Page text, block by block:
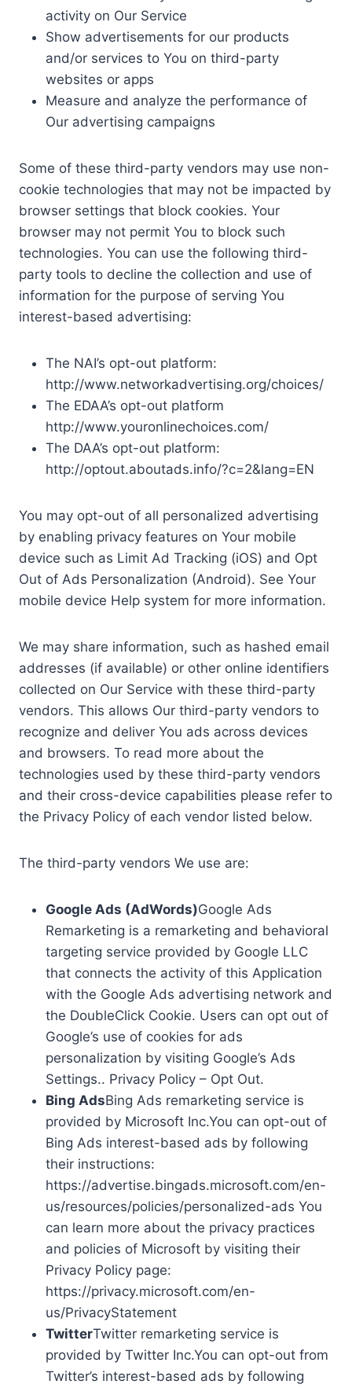
activity on Our Service
Show advertisements for our products
and/or services to You on third-party
websites or apps
Measure and analyze the performance of
Our advertising campaigns
Some of these third-party vendors may use non-
cookie technologies that may not be impacted by
browser settings that block cookies. Your
browser may not permit You to block such
technologies. You can use the following third-
party tools to decline the collection and use of
information for the purpose of serving You
interest-based advertising:
The NAI’s opt-out platform:
http://www.networkadvertising.org/choices/
The EDAA’s opt-out platform
http://www.youronlinechoices.com/
The DAA’s opt-out platform:
http://optout.aboutads.info/?c=2&lang=EN
You may opt-out of all personalized advertising
by enabling privacy features on Your mobile
device such as Limit Ad Tracking (iOS) and Opt
Out of Ads Personalization (Android). See Your
mobile device Help system for more information.
We may share information, such as hashed email
addresses (if available) or other online identifiers
collected on Our Service with these third-party
vendors. This allows Our third-party vendors to
recognize and deliver You ads across devices
and browsers. To read more about the
technologies used by these third-party vendors
and their cross-device capabilities please refer to
the Privacy Policy of each vendor listed below.
The third-party vendors We use are:
Google Ads (AdWords)Google Ads
Remarketing is a remarketing and behavioral
targeting service provided by Google LLC
that connects the activity of this Application
with the Google Ads advertising network and
the DoubleClick Cookie. Users can opt out of
Google’s use of cookies for ads
personalization by visiting Google’s Ads
Settings.. Privacy Policy – Opt Out.
Bing AdsBing Ads remarketing service is
provided by Microsoft Inc.You can opt-out of
Bing Ads interest-based ads by following
their instructions:
https://advertise.bingads.microsoft.com/en-
us/resources/policies/personalized-ads You
can learn more about the privacy practices
and policies of Microsoft by visiting their
Privacy Policy page:
https://privacy.microsoft.com/en-
us/PrivacyStatement
TwitterTwitter remarketing service is
provided by Twitter Inc.You can opt-out from
Twitter’s interest-based ads by following